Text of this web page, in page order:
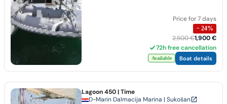
Price for 7 days
− 24%
2,500 €1,900 €
72h free cancellation
Available Boat details
Lagoon 450| Time
D-Marin Dalmacija Marina | Sukošan